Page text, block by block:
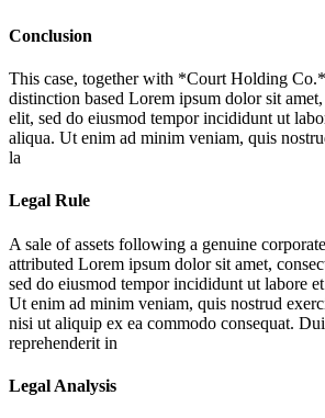
Conclusion
This case, together with *Court Holding
distinction based Lorem ipsum dolor sit
elit, sed do eiusmod tempor incididunt ut
aliqua. Ut enim ad minim veniam, quis
la
Legal Rule
A sale of assets following a genuine
attributed Lorem ipsum dolor sit amet,
sed do eiusmod tempor incididunt ut labore
Ut enim ad minim veniam, quis nostrud
nisi ut aliquip ex ea commodo consequat.
reprehenderit in
Legal Analysis